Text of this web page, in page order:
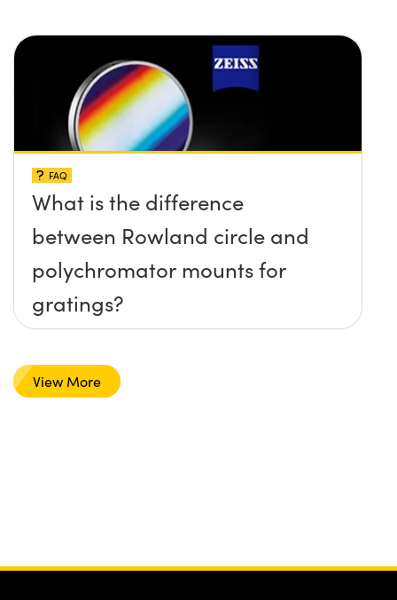
FAQ
What is the difference
between Rowland circle and
polychromator mounts for
gratings?
View More